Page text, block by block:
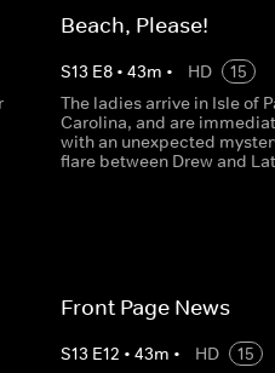
Beach, Please!
S13 E8• 43m • HD
15
The ladies arrive in Isle of
Carolina, and are
with an unexpected
flare between Drew and
Front Page News
S13 E12 • 43m • HD
15